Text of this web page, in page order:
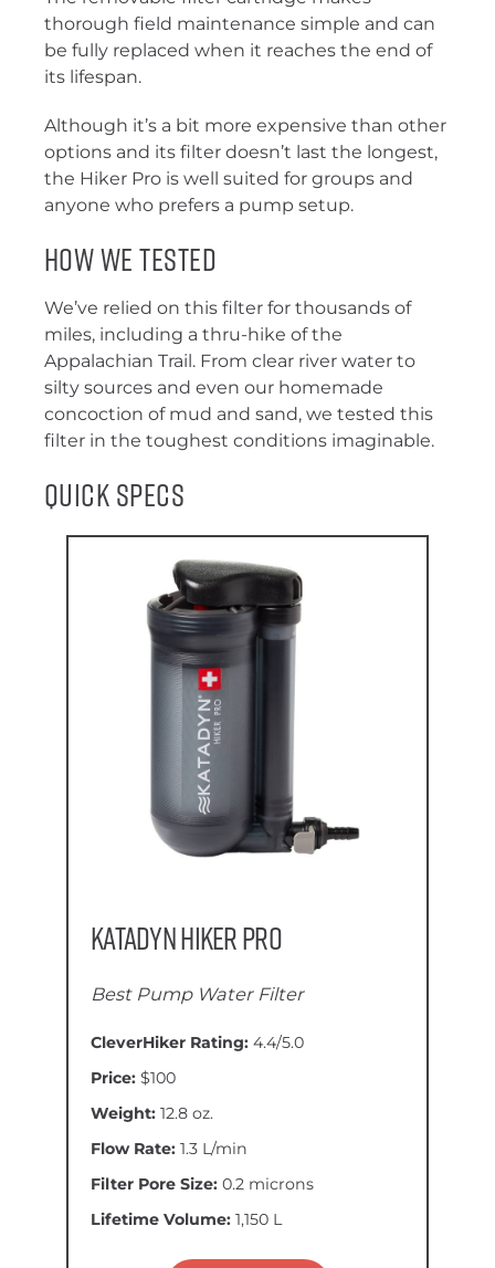
thorough field maintenance simple and can
be fully replaced when it reaches the end of
its lifespan.
Although it’s a bit more expensive than other
options and its filter doesn’t last the longest,
the Hiker Pro is well suited for groups and
anyone who prefers a pump setup.
How We Tested
We’ve relied on this filter for thousands of
miles, including a thru-hike of the
Appalachian Trail. From clear river water to
silty sources and even our homemade
concoction of mud and sand, we tested this
filter in the toughest conditions imaginable.
Quick Specs
Katadyn Hiker Pro
Best Pump Water Filter
CleverHiker Rating: 4.4/5.0
Price: $100
Weight: 12.8 oz.
Flow Rate: 1.3 L/min
Filter Pore Size: 0.2 microns
Lifetime Volume: 1,150 L